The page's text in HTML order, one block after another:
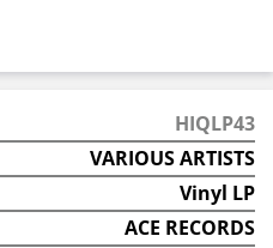
HIQLP43
VARIOUS ARTISTS
Vinyl LP
ACE RECORDS